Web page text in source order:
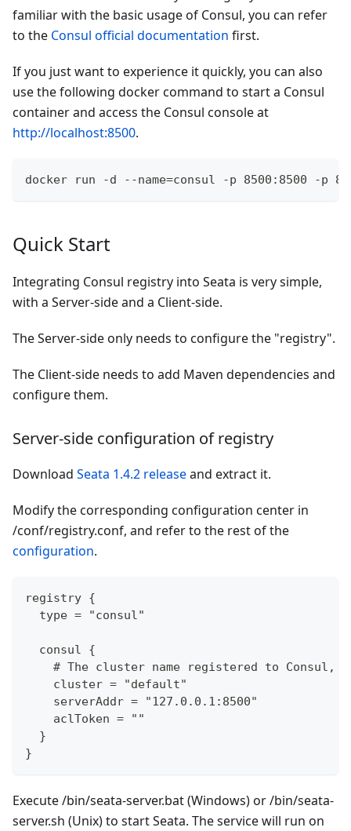
familiar with the basic usage of Consul, you can refer
to the Consul official documentation first.
If you just want to experience it quickly, you can also
use the following docker command to start a Consul
container and access the Consul console at
http://localhost:8500.
docker run -d --name=consul -p 8500:8500 -p
Quick Start
Integrating Consul registry into Seata is very simple,
with a Server-side and a Client-side.
The Server-side only needs to configure the "registry".
The Client-side needs to add Maven dependencies and
configure them.
Server-side configuration of registry
Download Seata 1.4.2 releaseand extract it.
Modify the corresponding configuration center in
/conf/registry.conf, and refer to the rest of the
configuration.
registry {
  type = "consul"
  consul {
# The cluster name registered to Consul,
    cluster = "default"
    serverAddr = "127.0.0.1:8500"
    aclToken = ""
  }
}
Execute /bin/seata-server.bat (Windows) or /bin/seata-
server.sh (Unix) to start Seata. The service will run on